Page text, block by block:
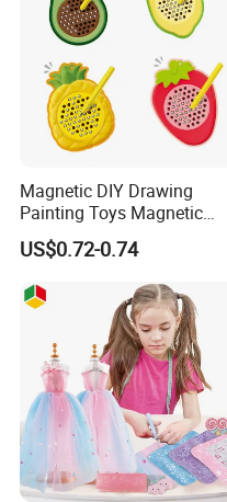
Magnetic DIY Drawing
Painting Toys Magnetic
Game Board Educational
Painter Gift Baby Toys
US$0.72-0.74